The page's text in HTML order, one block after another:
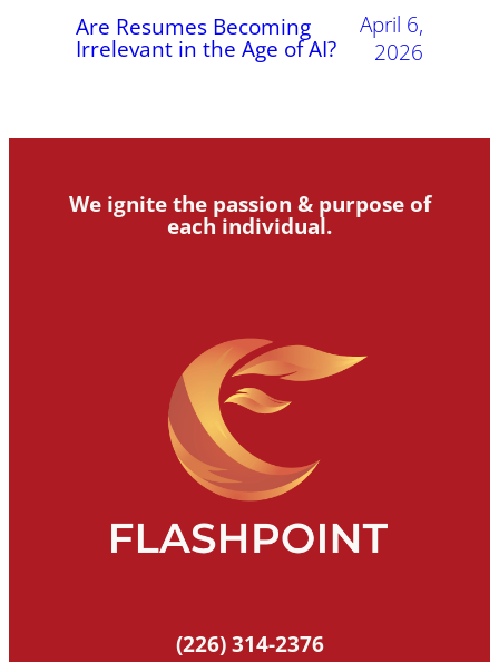
Are Resumes Becoming
Irrelevant in the Age of AI?
April 6,
2026
We ignite the passion & purpose of
each individual.
(226) 314-2376